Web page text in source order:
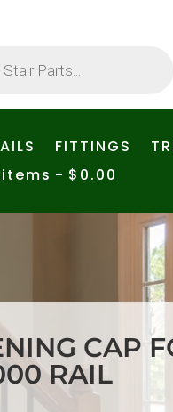
FITTINGS
$0.00
CAP
RAIL